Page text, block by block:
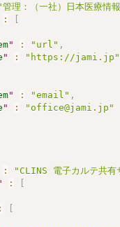
管理：（一社）日本医療情
:
" : "url" ,
" :
"https://jami.jp"
" : "email" ,
" :
"office@jami.jp"
:
"CLINS 電子カルテ共
:
: